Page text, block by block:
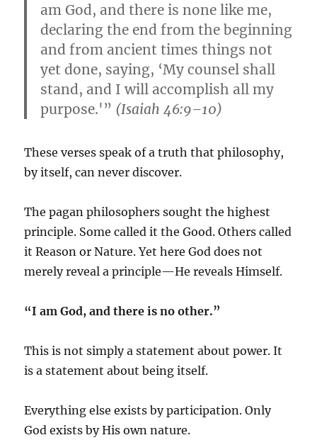
am God, and there is none like me,
declaring the end from the beginning
and from ancient times things not
yet done, saying, ‘My counsel shall
stand, and I will accomplish all my
purpose.'” (Isaiah 46:9–10)
These verses speak of a truth that philosophy,
by itself, can never discover.
The pagan philosophers sought the highest
principle. Some called it the Good. Others called
it Reason or Nature. Yet here God does not
merely reveal a principle—He reveals Himself.
“I am God, and there is no other.”
This is not simply a statement about power. It
is a statement about being itself.
Everything else exists by participation. Only
God exists by His own nature.